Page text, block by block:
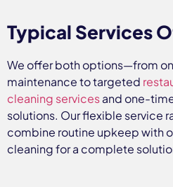
Typical Services
We offer both options—from
maintenance to targeted
cleaning servicesand one-
solutions. Our flexible service
combine routine upkeep with
cleaning for a complete